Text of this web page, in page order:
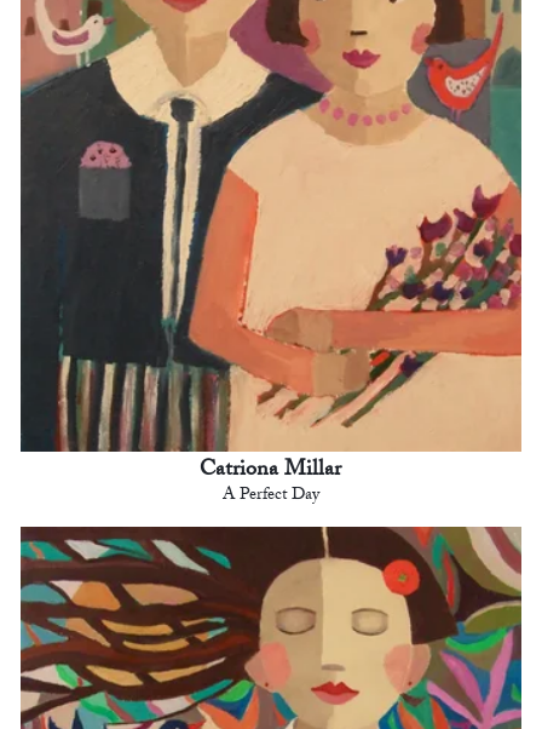
Catriona Millar
A Perfect Day